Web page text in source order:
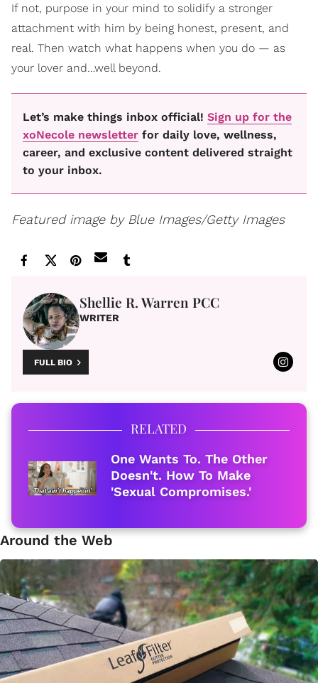
If not, purpose in your mind to solidify a stronger
attachment with him by being honest, present, and
real. Then watch what happens when you do — as
your lover and…well beyond.
Let’s make things inbox official! Sign up for the
xoNecole newsletter for daily love, wellness,
career, and exclusive content delivered straight
to your inbox.
Featured image by Blue Images/Getty Images
Shellie R. Warren PCC
WRITER
FULL BIO
RELATED
One Wants To. The Other
Doesn't. How To Make
'Sexual Compromises.'
Around the Web